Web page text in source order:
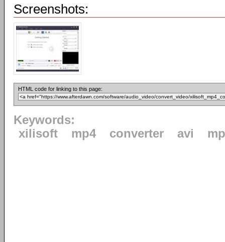
Screenshots:
HTML code for linking to this page:
Keywords:
xilisoft
mp4 converter avi